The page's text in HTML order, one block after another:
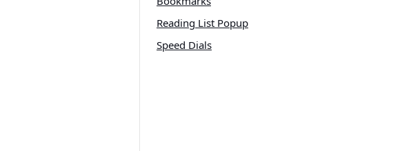
Reading List Popup
Speed Dials